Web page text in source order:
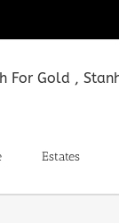
Estates